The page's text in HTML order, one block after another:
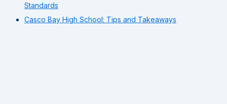
Standards
Casco Bay High School: Tips and Takeaways